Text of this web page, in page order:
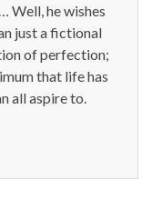
Well, he wishes
just a fictional
of perfection;
that life has
all aspire to.